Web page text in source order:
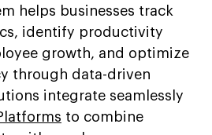
helps businesses track
identify productivity
growth, and optimize
through data-driven
integrate seamlessly
to combine